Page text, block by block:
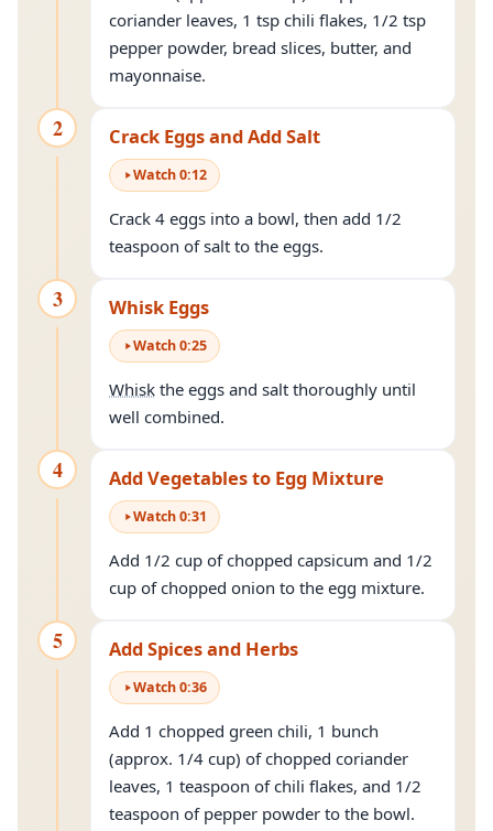
coriander leaves, 1 tsp chili flakes, 1/2 tsp
pepper powder, bread slices, butter, and
mayonnaise.
2 Crack Eggs and Add Salt
Watch0:12
Crack 4 eggs into a bowl, then add 1/2
teaspoon of salt to the eggs.
3 Whisk Eggs
Watch0:25
Whisk the eggs and salt thoroughly until
well combined.
4 Add Vegetables to Egg Mixture
Watch0:31
Add 1/2 cup of chopped capsicum and 1/2
cup of chopped onion to the egg mixture.
5 Add Spices and Herbs
Watch0:36
Add 1 chopped green chili, 1 bunch
(approx. 1/4 cup) of chopped coriander
leaves, 1 teaspoon of chili flakes, and 1/2
teaspoon of pepper powder to the bowl.